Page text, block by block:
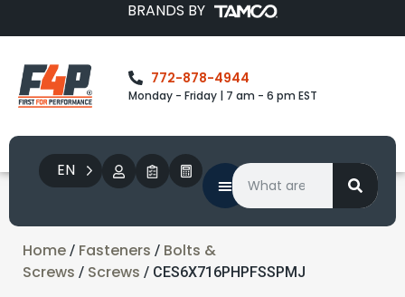
BRANDS BY
772-878-4944
Monday - Friday | 7 am - 6 pm EST
EN
Home / Fasteners / Bolts &
Screws / Screws / CES6X716PHPFSSPMJ